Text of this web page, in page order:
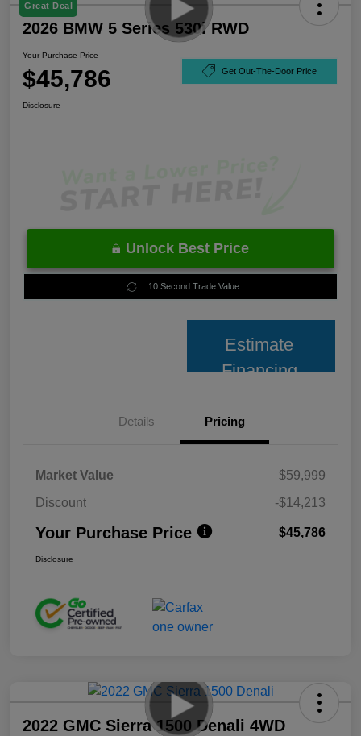
Great Deal
2026 BMW 5 Series 530i RWD
Your Purchase Price
$45,786 Get Out-The-Door Price
Disclosure
Unlock Best Price
10 Second Trade Value
Estimate
Financing
Details Pricing
Market Value
$59,999
Discount
-$14,213
Your Purchase Price $45,786
Disclosure
2022 GMC Sierra 1500 Denali 4WD